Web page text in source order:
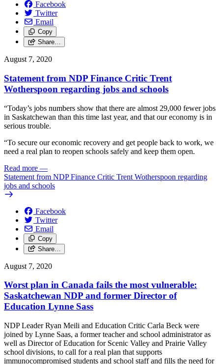
Facebook
Twitter
Email
Copy
Share…
August 7, 2020
Statement from NDP Finance Critic Trent
Wotherspoon regarding jobs and schools
“Today’s jobs numbers show that there are almost 29,000 fewer jobs
in Saskatchewan than this time last year, and that our economy is in
serious trouble.
“To secure our economic recovery and get people back to work, we
need a real plan to reopen schools safely and keep them open.
Read more —
Statement from NDP Finance Critic Trent Wotherspoon regarding
jobs and schools
Facebook
Twitter
Email
Copy
Share…
August 7, 2020
Worst plan in Canada fails the most vulnerable:
Saskatchewan NDP and former Director of
Education Lynne Sass
NDP Leader Ryan Meili and Education Critic Carla Beck were
joined by Lynne Saas, a former teacher and school administrator as
well as Director of Education for Scenic Valley and Prairie Valley
school divisions, to call for a real plan that supports
immunocompromised students and school staff and fills the need for